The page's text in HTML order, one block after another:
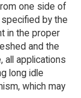
one side of
by the
in the proper
and the
all applications
long idle
which may